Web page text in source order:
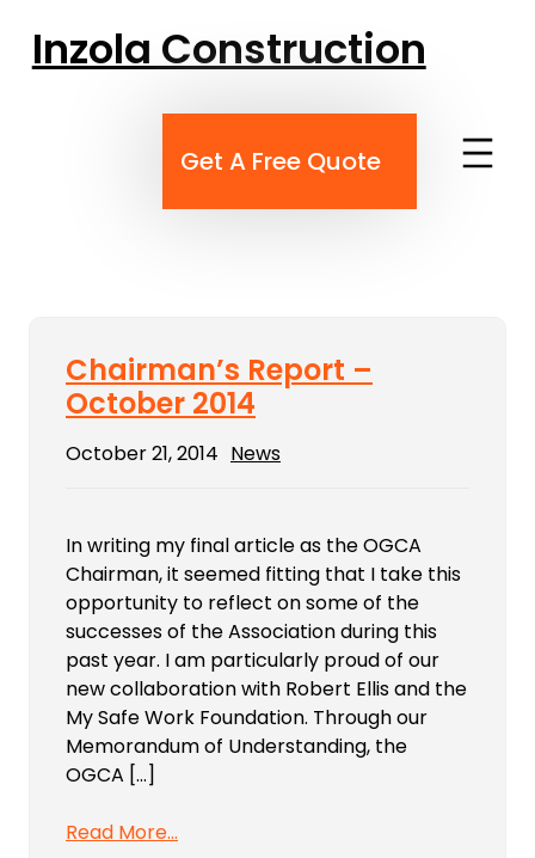
contentInzola Construction
Get A Free Quote
Chairman’s Report –
October 2014
October 21, 2014 News
In writing my final article as the OGCA
Chairman, it seemed fitting that I take this
opportunity to reflect on some of the
successes of the Association during this
past year. I am particularly proud of our
new collaboration with Robert Ellis and the
My Safe Work Foundation. Through our
Memorandum of Understanding, the
OGCA […]
Read More…